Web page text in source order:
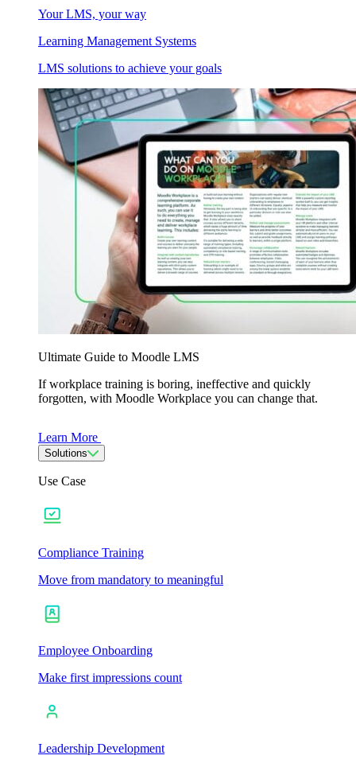
Your LMS, your way
Learning Management Systems
LMS solutions to achieve your goals
Ultimate Guide to Moodle LMS
If workplace training is boring, ineffective and quickly
forgotten, with Moodle Workplace you can change that.
Learn More
Solutions
Use Case
Compliance Training
Move from mandatory to meaningful
Employee Onboarding
Make first impressions count
Leadership Development